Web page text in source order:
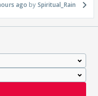
ago Spiritual_Rain